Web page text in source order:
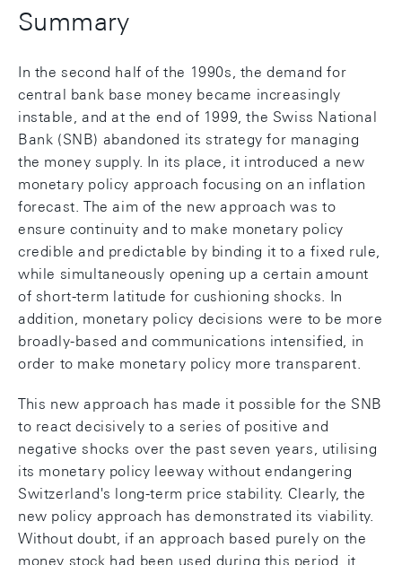
Summary
In the second half of the 1990s, the demand for
central bank base money became increasingly
instable, and at the end of 1999, the Swiss National
Bank (SNB) abandoned its strategy for managing
the money supply. In its place, it introduced a new
monetary policy approach focusing on an inflation
forecast. The aim of the new approach was to
ensure continuity and to make monetary policy
credible and predictable by binding it to a fixed rule,
while simultaneously opening up a certain amount
of short-term latitude for cushioning shocks. In
addition, monetary policy decisions were to be more
broadly-based and communications intensified, in
order to make monetary policy more transparent.
This new approach has made it possible for the SNB
to react decisively to a series of positive and
negative shocks over the past seven years, utilising
its monetary policy leeway without endangering
Switzerland's long-term price stability. Clearly, the
new policy approach has demonstrated its viability.
Without doubt, if an approach based purely on the
money stock had been used during this period, it